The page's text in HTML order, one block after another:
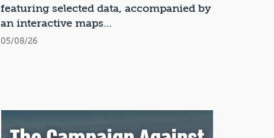
featuring selected data, accompanied by
an interactive maps
05/08/26